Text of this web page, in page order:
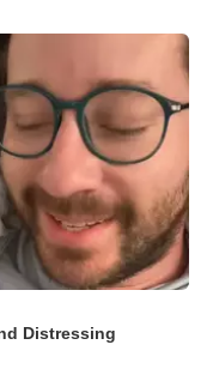
Distressing